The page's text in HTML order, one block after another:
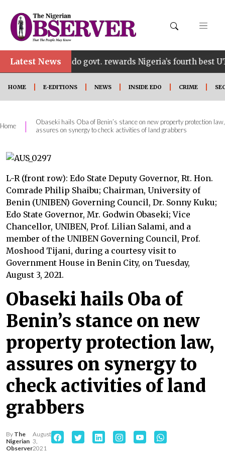
Latest News
• Edo govt. rewards Nigeria’s fourth best UTME
HOME E-EDITIONS NEWS INSIDE EDO CRIME
Home |
Obaseki hails Oba of Benin’s stance on new property protection law,
assures on synergy to check activities of land grabbers
L-R (front row): Edo State Deputy Governor, Rt. Hon.
Comrade Philip Shaibu; Chairman, University of
Benin (UNIBEN) Governing Council, Dr. Sonny Kuku;
Edo State Governor, Mr. Godwin Obaseki; Vice
Chancellor, UNIBEN, Prof. Lilian Salami, and a
member of the UNIBEN Governing Council, Prof.
Moshood Tijani, during a courtesy visit to
Government House in Benin City, on Tuesday,
August 3, 2021.
Obaseki hails Oba of
Benin’s stance on new
property protection law,
assures on synergy to
check activities of land
grabbers
By The
Nigerian
Observer
August
3,
2021